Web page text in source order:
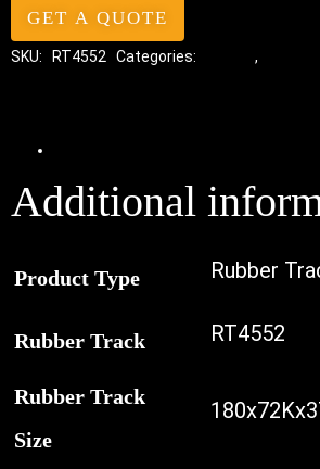
GET A QUOTE
SKU: RT4552 Categories: ,
Additional
Product Type Rubber
Rubber Track RT4552
Rubber Track
Size